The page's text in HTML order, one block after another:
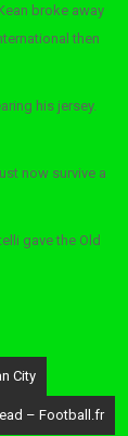
broke away
then
his jersey.
now survive a
gave the Old
City
– Football.fr